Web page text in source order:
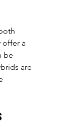
offer a
be
are